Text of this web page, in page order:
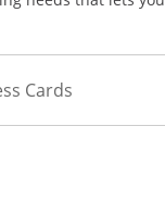
Cards Section
Cards